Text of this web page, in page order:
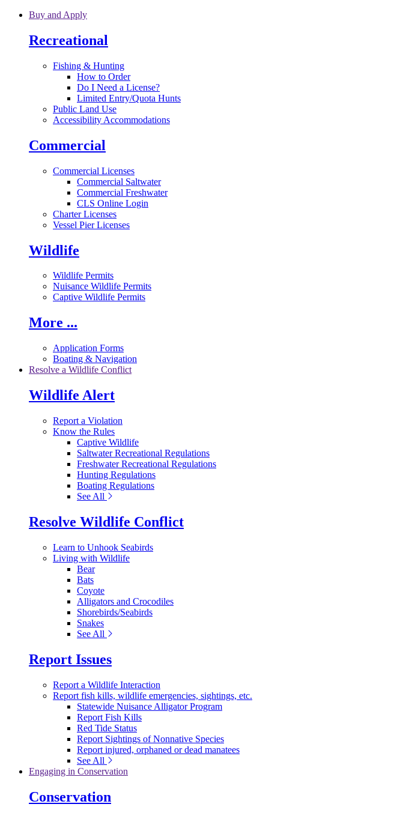
Skip to main content
Buy and Apply
Recreational
Fishing & Hunting
How to Order
Do I Need a License?
Limited Entry/Quota Hunts
Public Land Use
Accessibility Accommodations
Commercial
Commercial Licenses
Commercial Saltwater
Commercial Freshwater
CLS Online Login
Charter Licenses
Vessel Pier Licenses
Wildlife
Wildlife Permits
Nuisance Wildlife Permits
Captive Wildlife Permits
More ...
Application Forms
Boating & Navigation
Resolve a Wildlife Conflict
Wildlife Alert
Report a Violation
Know the Rules
Captive Wildlife
Saltwater Recreational Regulations
Freshwater Recreational Regulations
Hunting Regulations
Boating Regulations
See All
Resolve Wildlife Conflict
Learn to Unhook Seabirds
Living with Wildlife
Bear
Bats
Coyote
Alligators and Crocodiles
Shorebirds/Seabirds
Snakes
See All
Report Issues
Report a Wildlife Interaction
Report fish kills, wildlife emergencies, sightings, etc.
Statewide Nuisance Alligator Program
Report Fish Kills
Red Tide Status
Report Sightings of Nonnative Species
Report injured, orphaned or dead manatees
See All
Engaging in Conservation
Conservation